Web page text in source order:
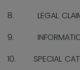
8. LEGAL
9. INFORMATION
10. SPECIAL